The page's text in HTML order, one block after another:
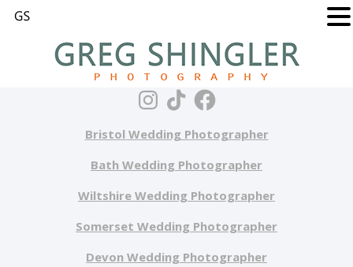
Bristol Wedding Photographer
Bath Wedding Photographer
Wiltshire Wedding Photographer
Somerset Wedding Photographer
Devon Wedding Photographer